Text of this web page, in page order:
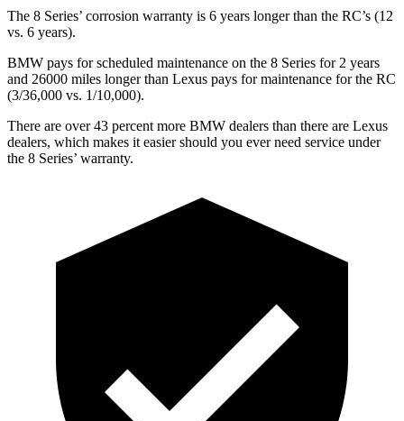
The 8 Series’ corrosion warranty is 6 years longer than the RC’s (12
vs. 6 years).
BMW pays for scheduled maintenance on the 8 Series for 2 years
and 26000 miles longer than Lexus pays for maintenance for the RC
(3/36,000 vs. 1/10,000).
There are over 43 percent more BMW dealers than there are Lexus
dealers, which makes it easier should you ever need service under
the 8 Series’ warranty.